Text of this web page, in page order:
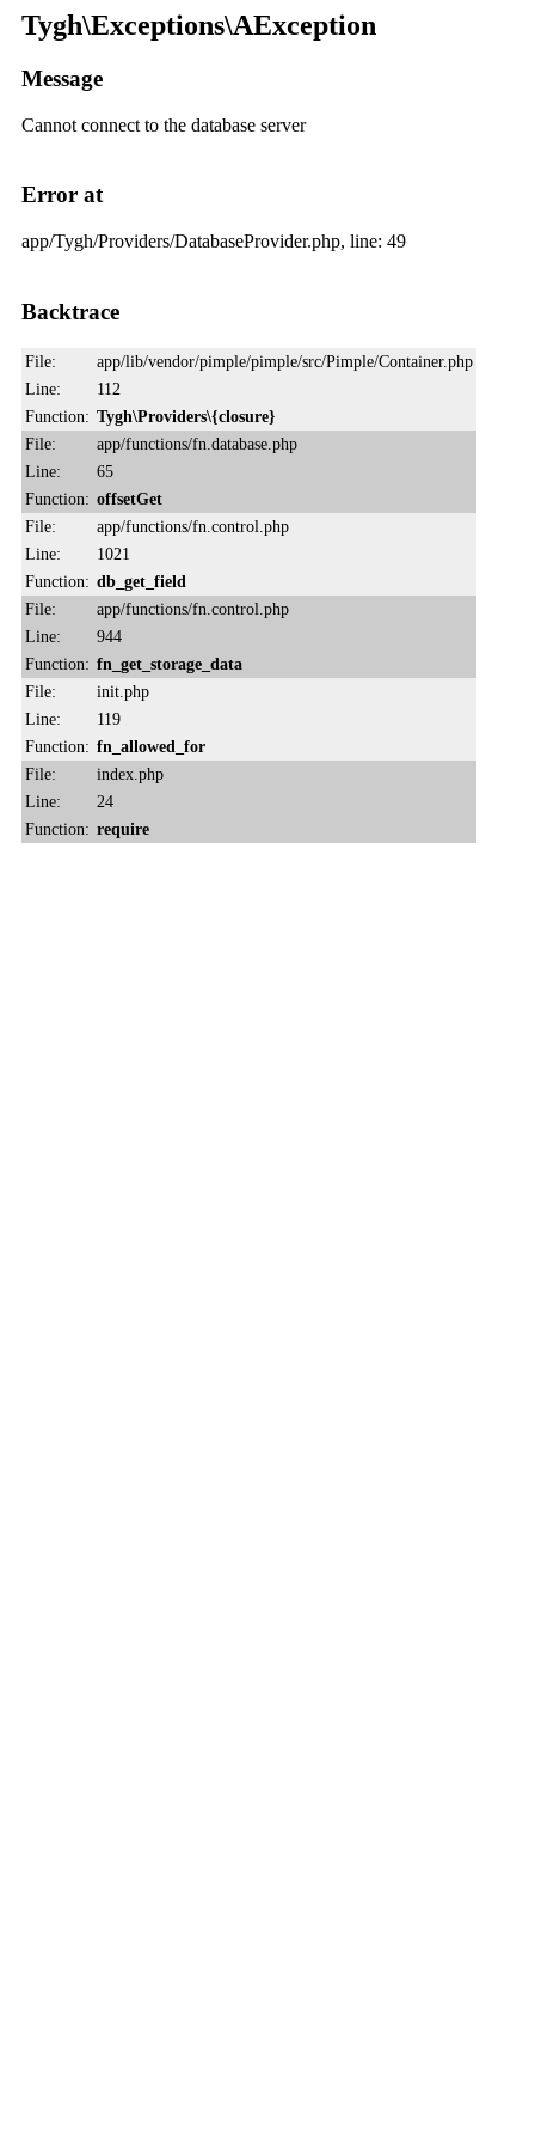
Tygh\Exceptions\AException
Message
Cannot connect to the database server
Error at
app/Tygh/Providers/DatabaseProvider.php, line: 49
Backtrace
File:
app/lib/vendor/pimple/pimple/src/Pimple/Container.php
Line:
112
Function: Tygh\Providers\{closure}
File:
app/functions/fn.database.php
Line:
65
Function: offsetGet
File:
app/functions/fn.control.php
Line:
1021
Function: db_get_field
File:
app/functions/fn.control.php
Line:
944
Function: fn_get_storage_data
File:
init.php
Line:
119
Function: fn_allowed_for
File:
index.php
Line:
24
Function: require